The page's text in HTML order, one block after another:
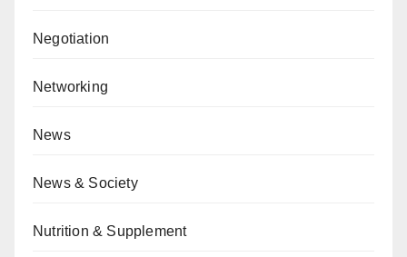
Negotiation
Networking
News
News & Society
Nutrition & Supplement